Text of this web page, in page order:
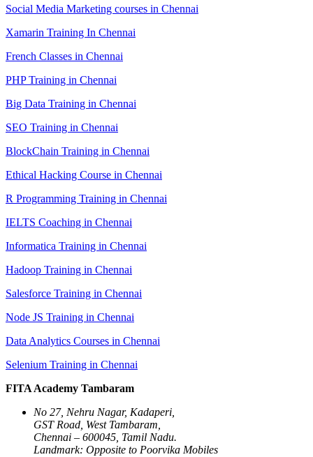
Social Media Marketing courses in Chennai
Xamarin Training In Chennai
French Classes in Chennai
PHP Training in Chennai
Big Data Training in Chennai
SEO Training in Chennai
BlockChain Training in Chennai
Ethical Hacking Course in Chennai
R Programming Training in Chennai
IELTS Coaching in Chennai
Informatica Training in Chennai
Hadoop Training in Chennai
Salesforce Training in Chennai
Node JS Training in Chennai
Data Analytics Courses in Chennai
Selenium Training in Chennai
FITA Academy Tambaram
No 27, Nehru Nagar, Kadaperi,
GST Road, West Tambaram,
Chennai – 600045, Tamil Nadu.
Landmark: Opposite to Poorvika Mobiles